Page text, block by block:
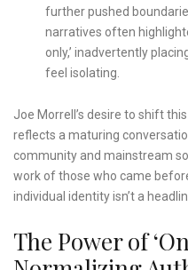
further pushed
narratives often
only,’ inadvertently
feel isolating.
Joe Morrell’s desire to shift
reflects a maturing
community and mainstream
work of those who came
individual identity isn’t a
The Power of